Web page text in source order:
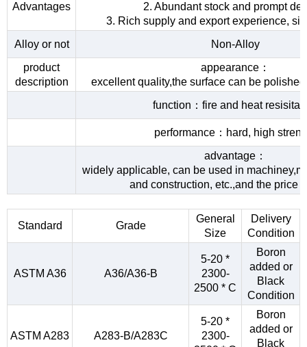
Advantages
2. Abundant stock and prompt
3. Rich supply and export experience,
Alloy or not
Non-Alloy
product
description
appearance：
excellent quality,the surface can be
function：fire and heat
performance：hard, high
advantage：
widely applicable, can be used in
and construction, etc.,and the price
Standard Grade
General
Size
Delivery
Condition
ASTM A36 A36/A36-B
5-20 *
2300-
2500 * C
Boron
added or
Black
Condition
ASTM A283 A283-B/A283C
5-20 *
2300-
Boron
added or
Black